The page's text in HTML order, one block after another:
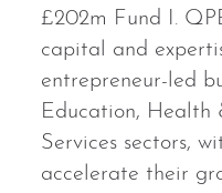
£202m Fund I.
capital and
entrepreneur-led
Education, Health
Services sectors,
accelerate their